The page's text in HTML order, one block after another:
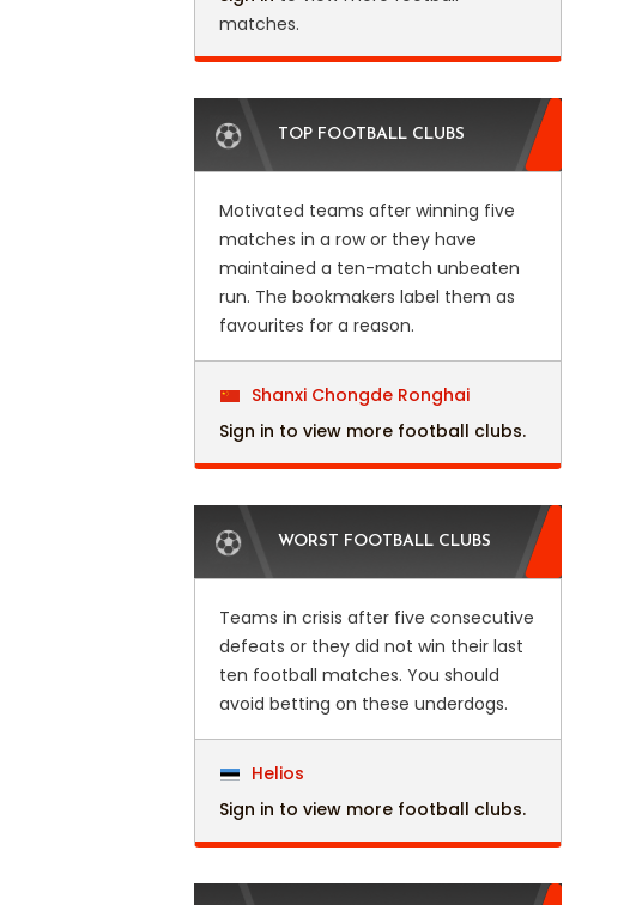
matches.
TOP FOOTBALL CLUBS
Motivated teams after winning five
matches in a row or they have
maintained a ten-match unbeaten
run. The bookmakers label them as
favourites for a reason.
Shanxi Chongde Ronghai
Sign in to view more football clubs.
WORST FOOTBALL CLUBS
Teams in crisis after five consecutive
defeats or they did not win their last
ten football matches. You should
avoid betting on these underdogs.
Helios
Sign in to view more football clubs.